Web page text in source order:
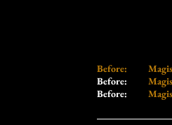
Before:
Before:
Before: